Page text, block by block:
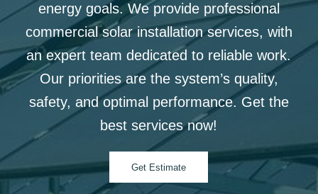
energy goals. We provide professional
commercial solar installation services, with
an expert team dedicated to reliable work.
Our priorities are the system’s quality,
safety, and optimal performance. Get the
best services now!
Get Estimate